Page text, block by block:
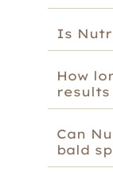
Is
How
Can
bald